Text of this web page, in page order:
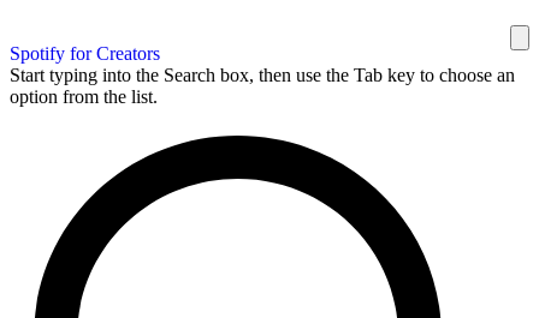
Spotify for Creators
Start typing into the Search box, then use the Tab key to choose an
option from the list.